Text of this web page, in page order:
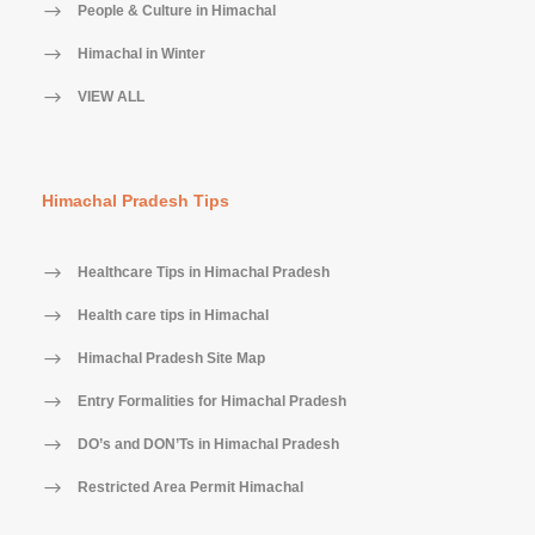
People & Culture in Himachal
Himachal in Winter
VIEW ALL
Himachal Pradesh Tips
Healthcare Tips in Himachal Pradesh
Health care tips in Himachal
Himachal Pradesh Site Map
Entry Formalities for Himachal Pradesh
DO’s and DON’Ts in Himachal Pradesh
Restricted Area Permit Himachal